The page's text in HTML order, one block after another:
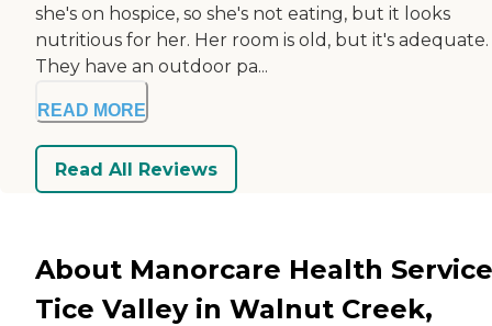
she's on hospice, so she's not eating, but it looks
nutritious for her. Her room is old, but it's adequate.
They have an outdoor pa...
READ MORE
Read All Reviews
About Manorcare Health
Tice Valley in Walnut Creek,